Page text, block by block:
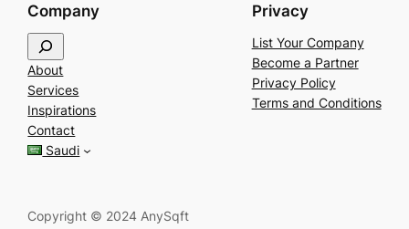
Company
e
a
r
c
h
About
Services
Inspirations
Contact
Saudi
Privacy
List Your Company
Become a Partner
Privacy Policy
Terms and Conditions
Copyright © 2024 AnySqft